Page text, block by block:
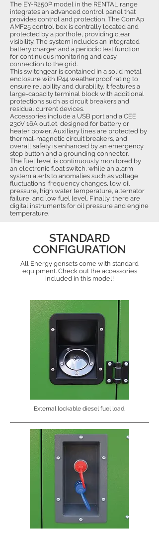
The EY-R250P model in the RENTAL range
integrates an advanced control panel that
provides control and protection. The ComAp
AMF25 control box is centrally located and
protected by a porthole, providing clear
visibility. The system includes an integrated
battery charger and a periodic test function
for continuous monitoring and easy
connection to the grid.
This switchgear is contained in a solid metal
enclosure with IP44 weatherproof rating to
ensure reliability and durability. It features a
large-capacity terminal block with additional
protections such as circuit breakers and
residual current devices.
Accessories include a USB port and a CEE
230V 16A outlet, designed for battery or
heater power. Auxiliary lines are protected by
thermal-magnetic circuit breakers, and
overall safety is enhanced by an emergency
stop button and a grounding connector.
The fuel level is continuously monitored by
an electronic float switch, while an alarm
system alerts to anomalies such as voltage
fluctuations, frequency changes, low oil
pressure, high water temperature, alternator
failure, and low fuel level. Finally, there are
digital instruments for oil pressure and engine
temperature.
STANDARD
CONFIGURATION
All Energy gensets come with standard
equipment. Check out the accessories
included in this model!
External lockable diesel fuel load.